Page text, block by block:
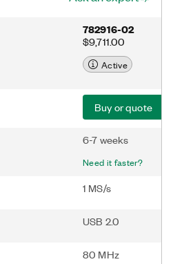
782916-02
$9,711.00
Active
Buy or quote
6-7 weeks
Need it faster?
1 MS/s
USB 2.0
80 MHz